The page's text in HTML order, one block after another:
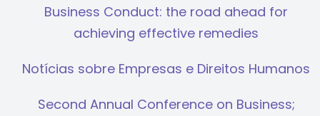
Business Conduct: the road ahead for
achieving effective remedies
Notícias sobre Empresas e Direitos Humanos
Second Annual Conference on Business;